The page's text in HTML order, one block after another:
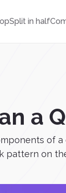
Split in half
a
of
on